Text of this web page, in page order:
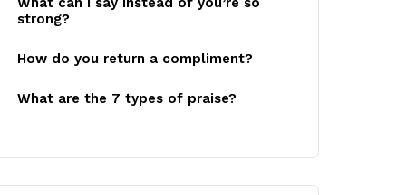
strong?
How do you return a compliment?
What are the 7 types of praise?